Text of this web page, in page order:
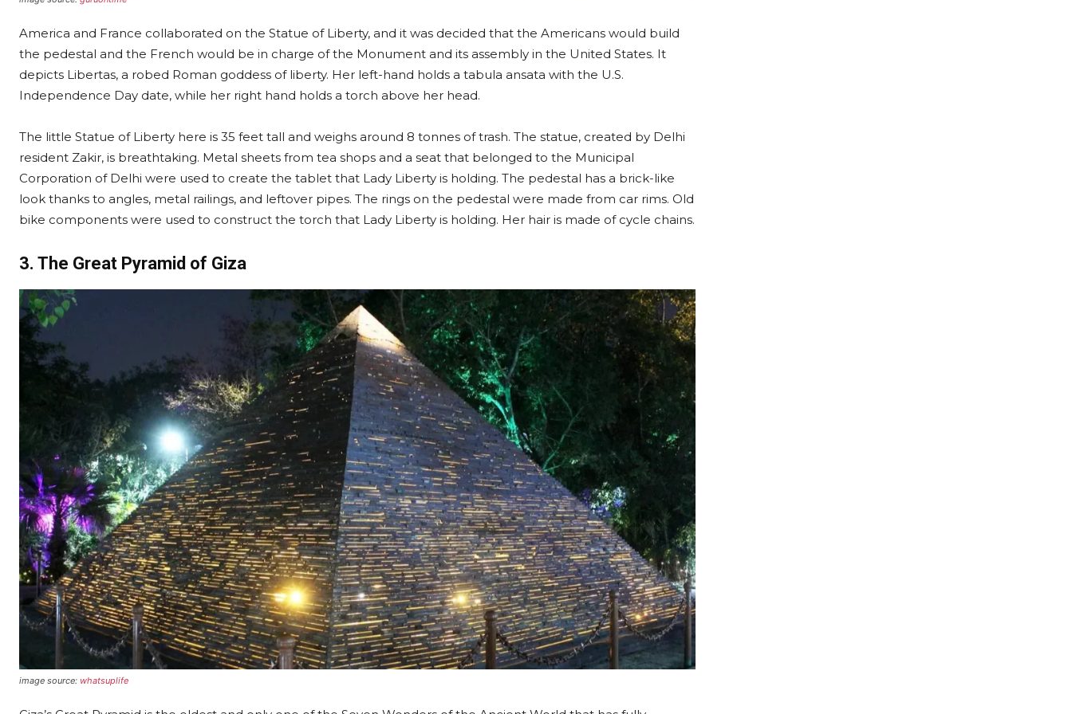
America and France collaborated on the Statue of Liberty, and it was decided that the Americans would build
the pedestal and the French would be in charge of the Monument and its assembly in the United States. It
depicts Libertas, a robed Roman goddess of liberty. Her left-hand holds a tabula ansata with the U.S.
Independence Day date, while her right hand holds a torch above her head.
The little Statue of Liberty here is 35 feet tall and weighs around 8 tonnes of trash. The statue, created by Delhi
resident Zakir, is breathtaking. Metal sheets from tea shops and a seat that belonged to the Municipal
Corporation of Delhi were used to create the tablet that Lady Liberty is holding. The pedestal has a brick-like
look thanks to angles, metal railings, and leftover pipes. The rings on the pedestal were made from car rims. Old
bike components were used to construct the torch that Lady Liberty is holding. Her hair is made of cycle chains.
3. The Great Pyramid of Giza
image source: whatsuplife